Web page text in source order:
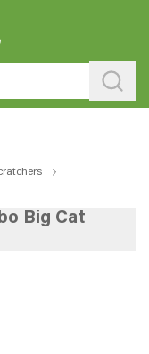
Big Cat